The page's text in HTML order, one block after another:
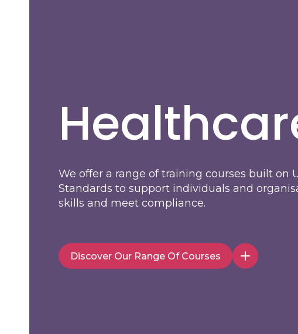
We offer a range of training courses built on
Standards to support individuals and
skills and meet compliance.
Discover Our Range Of Courses